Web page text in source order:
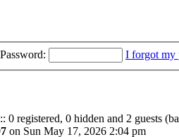
Password: I forgot my
0 registered, 0 hidden and 2 guests
on Sun May 17, 2026 2:04 pm